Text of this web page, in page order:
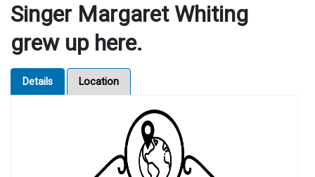
Singer Margaret Whiting
grew up here.
Details Location